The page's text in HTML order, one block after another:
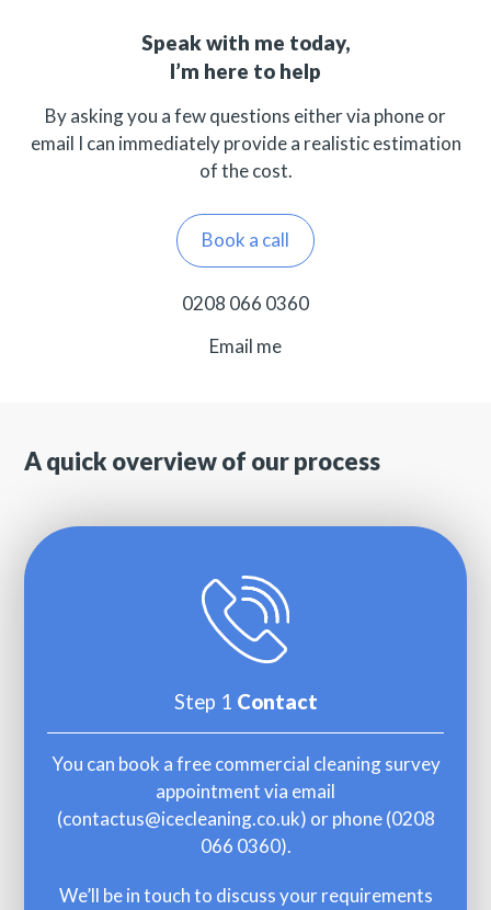
Speak with me today,
I’m here to help
By asking you a few questions either via phone or
email I can immediately provide a realistic estimation
of the cost.
Book a call
0208 066 0360
Email me
A quick overview of our process
Step 1 Contact
You can book a free commercial cleaning survey
appointment via email
(contactus@icecleaning.co.uk) or phone (0208
066 0360).
We’ll be in touch to discuss your requirements